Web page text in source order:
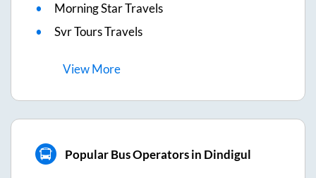
Morning Star Travels
Svr Tours Travels
ViewMore
Popular Bus Operators in Dindigul